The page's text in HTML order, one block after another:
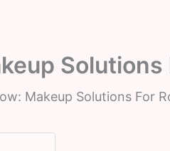
Solutions
Makeup Solutions For